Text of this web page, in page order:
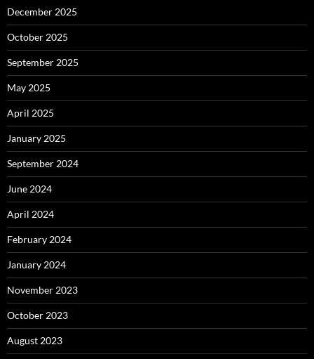
December 2025
October 2025
September 2025
May 2025
April 2025
January 2025
September 2024
June 2024
April 2024
February 2024
January 2024
November 2023
October 2023
August 2023